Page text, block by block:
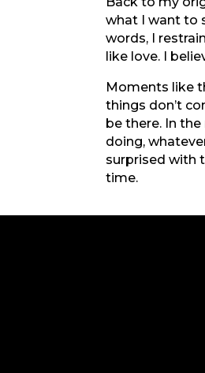
what I want to
words, I
like love. I
Moments like
things don’t
be there. In
doing,
surprised with
time.